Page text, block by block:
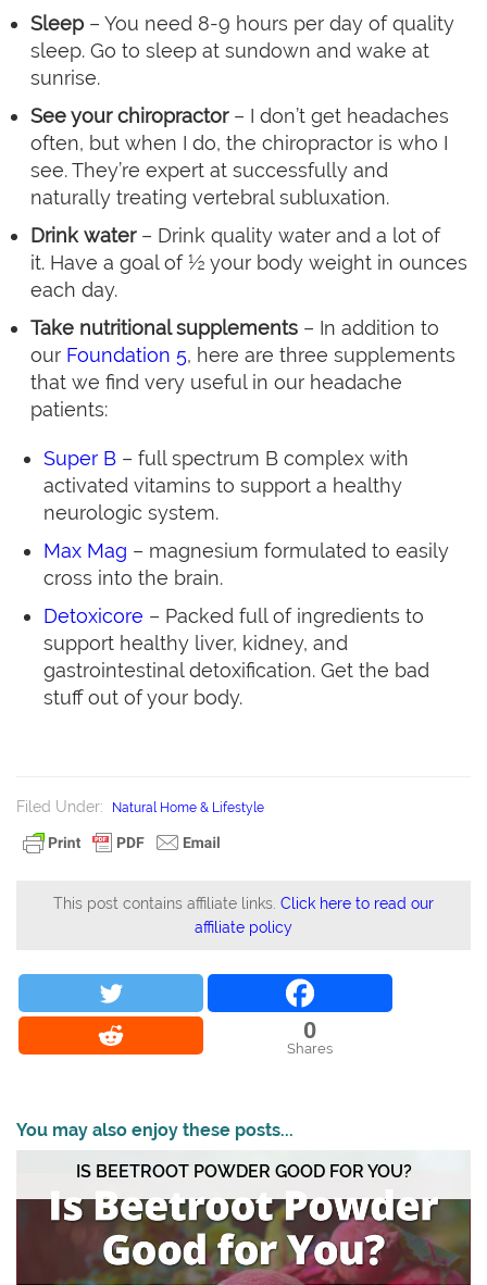
Sleep– You need 8-9 hours per day of quality
sleep. Go to sleep at sundown and wake at
sunrise.
See your chiropractor– I don’t get headaches
often, but when I do, the chiropractor is who I
see. They’re expert at successfully and
naturally treating vertebral subluxation.
Drink water– Drink quality water and a lot of
it. Have a goal of ½ your body weight in ounces
each day.
Take nutritional supplements– In addition to
our Foundation 5, here are three supplements
that we find very useful in our headache
patients:
Super B– full spectrum B complex with
activated vitamins to support a healthy
neurologic system.
Max Mag – magnesium formulated to easily
cross into the brain.
Detoxicore – Packed full of ingredients to
support healthy liver, kidney, and
gastrointestinal detoxification. Get the bad
stuff out of your body.
Filed Under: Natural Home & Lifestyle
This post contains affiliate links. Click here to read our
affiliate policy
0
Shares
You may also enjoy these posts...
IS BEETROOT POWDER GOOD FOR YOU?